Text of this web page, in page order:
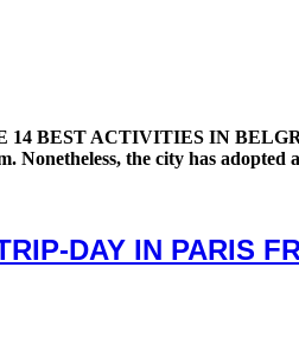
BEST ACTIVITIES IN
Nonetheless, the city has
DAY IN PARIS